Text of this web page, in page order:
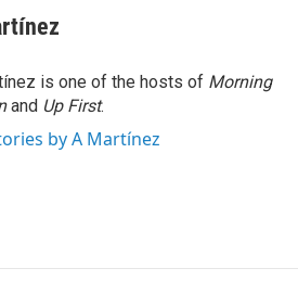
is one of the hosts of Morning
and Up First.
by A Martínez